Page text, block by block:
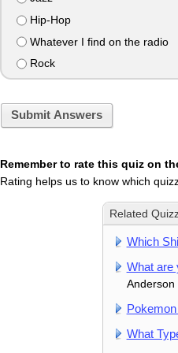
Hip-Hop
Whatever I find on the radio
Rock
Submit Answers
Remember to rate this quiz on
Rating helps us to know which
Related
Which
What are
Anderson
What